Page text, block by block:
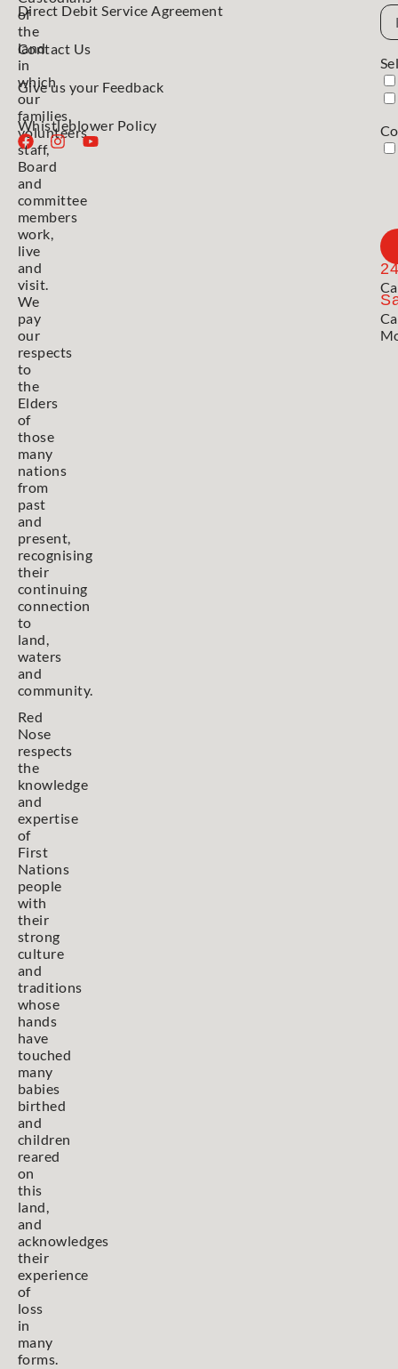
of
the
land
in
which
our
families,
volunteers,
staff,
Board
and
committee
members
work,
live
and
visit.
We
pay
our
respects
to
the
Elders
of
those
many
nations
from
past
and
present,
recognising
their
continuing
connection
to
land,
waters
and
community.
Red
Nose
respects
the
knowledge
and
expertise
of
First
Nations
people
with
their
strong
culture
and
traditions
whose
hands
have
touched
many
babies
birthed
and
children
reared
on
this
land,
and
acknowledges
their
experience
of
loss
in
many
forms.
Direct Debit Service Agreement
Contact Us
Give us your Feedback
Whistleblower Policy